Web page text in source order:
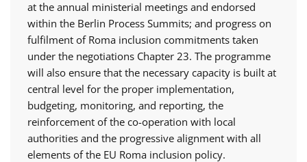
at the annual ministerial meetings and endorsed
within the Berlin Process Summits; and progress on
fulfilment of Roma inclusion commitments taken
under the negotiations Chapter 23. The programme
will also ensure that the necessary capacity is built at
central level for the proper implementation,
budgeting, monitoring, and reporting, the
reinforcement of the co-operation with local
authorities and the progressive alignment with all
elements of the EU Roma inclusion policy.